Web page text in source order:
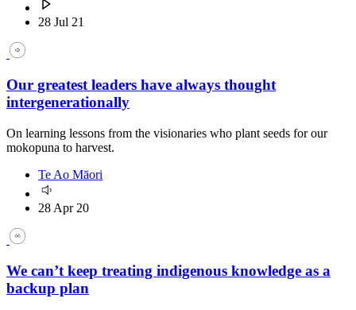
28 Jul 21
Our greatest leaders have always thought
intergenerationally
On learning lessons from the visionaries who plant seeds for our
mokopuna to harvest.
Te Ao Māori
28 Apr 20
We can’t keep treating indigenous knowledge as a
backup plan